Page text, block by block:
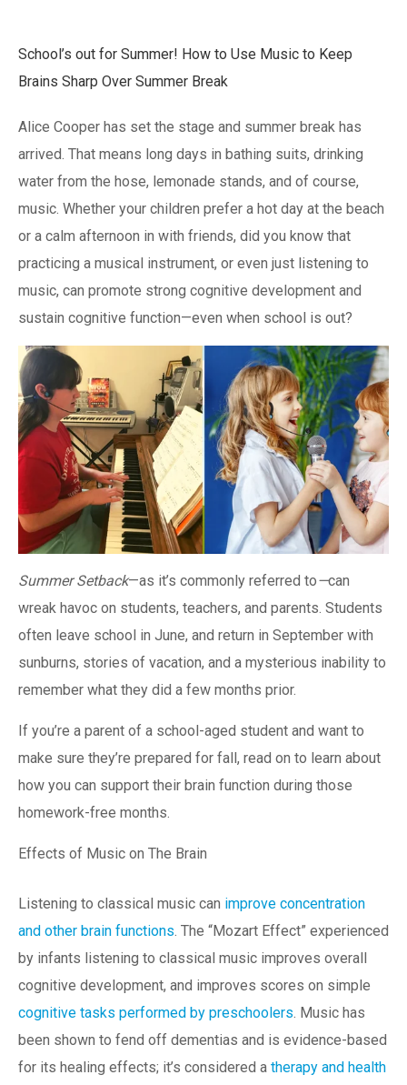
School’s out for Summer! How to Use Music to Keep
Brains Sharp Over Summer Break
Alice Cooper has set the stage and summer break has
arrived. That means long days in bathing suits, drinking
water from the hose, lemonade stands, and of course,
music. Whether your children prefer a hot day at the beach
or a calm afternoon in with friends, did you know that
practicing a musical instrument, or even just listening to
music, can promote strong cognitive development and
sustain cognitive function—even when school is out?
Summer Setback—as it’s commonly referred to—can
wreak havoc on students, teachers, and parents. Students
often leave school in June, and return in September with
sunburns, stories of vacation, and a mysterious inability to
remember what they did a few months prior.
If you’re a parent of a school-aged student and want to
make sure they’re prepared for fall, read on to learn about
how you can support their brain function during those
homework-free months.
Effects of Music on The Brain
Listening to classical music can improve concentration
and other brain functions. The “Mozart Effect” experienced
by infants listening to classical music improves overall
cognitive development, and improves scores on simple
cognitive tasks performed by preschoolers. Music has
been shown to fend off dementias and is evidence-based
for its healing effects; it’s considered a therapy and health